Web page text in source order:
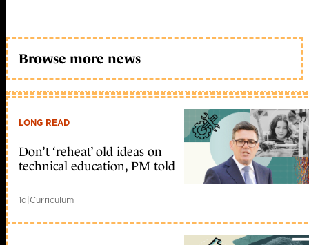
Browse more news
LONG READ
Don’t ‘reheat’ old ideas on
technical education, PM told
1d|Curriculum